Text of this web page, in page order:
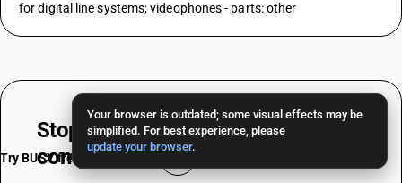
Your browser is outdated; some visual effects may be
simplified. For best experience, please
update your browser.
for digital line systems; videophones - parts: other
Stop worrying aboutHSN & TAX
compliance
Try BUSY free for 15 days